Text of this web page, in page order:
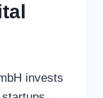
invests